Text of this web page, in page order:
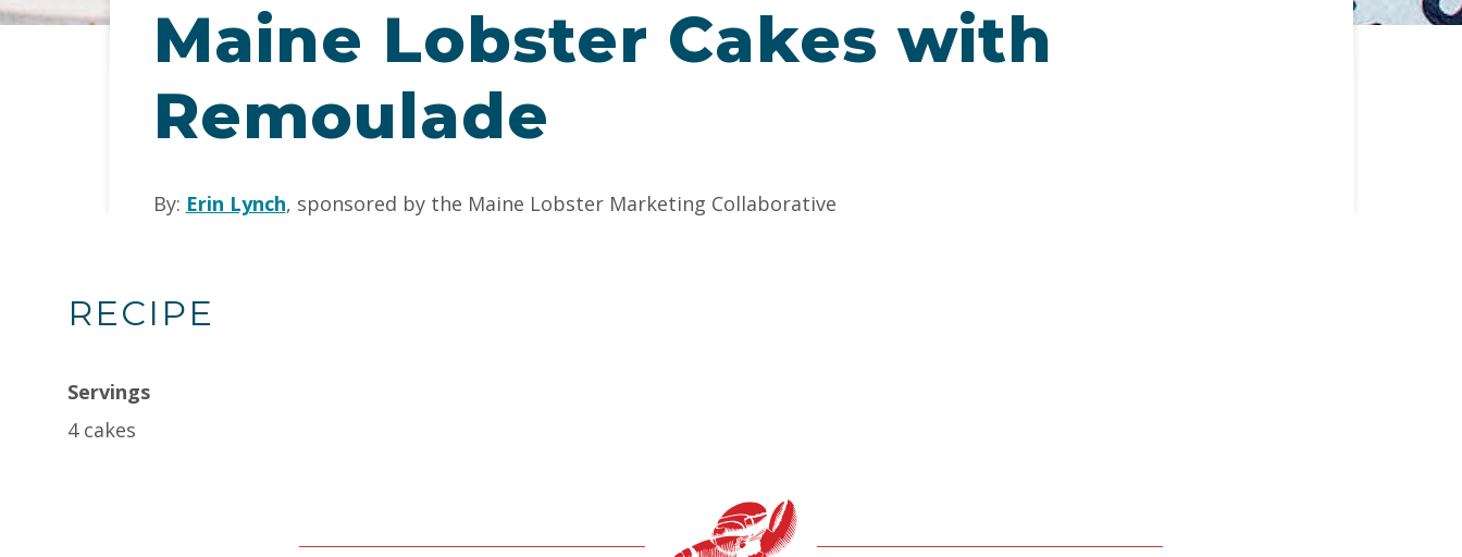
Maine Lobster Cakes with
Remoulade
By: Erin Lynch, sponsored by the Maine Lobster Marketing Collaborative
RECIPE
Servings
4 cakes